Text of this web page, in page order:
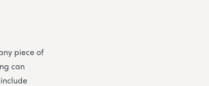
piece of
can